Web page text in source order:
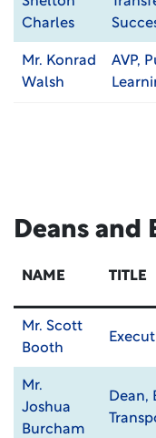
Charles
Mr. Konrad
Walsh
AVP,
Deans and
NAME TITLE
Mr. Scott
Booth
Mr.
Joshua
Burcham
Dean,